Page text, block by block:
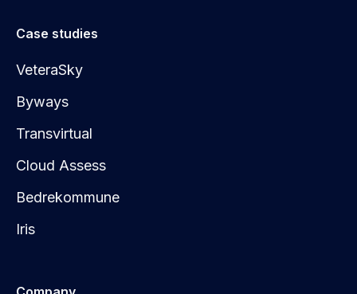
Case studies
VeteraSky
Byways
Transvirtual
Cloud Assess
Bedrekommune
Iris